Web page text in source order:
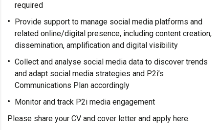
required
Provide support to manage social media platforms and
related online/digital presence, including content creation,
dissemination, amplification and digital visibility
Collect and analyse social media data to discover trends
and adapt social media strategies and P2i’s
Communications Plan accordingly
Monitor and track P2i media engagement
Please share your CV and cover letter and apply here.